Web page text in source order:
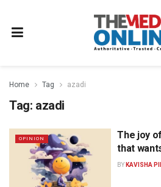
Home Tag azadi
Tag: azadi
OPINION
The joy
that
BY KAVISHA